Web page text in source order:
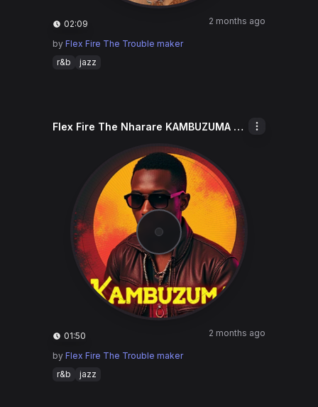
02:09 2 months ago
by Flex Fire The Trouble maker
r&b
jazz
Flex Fire The Nharare KAMBUZUMA Keep
01:50 2 months ago
by Flex Fire The Trouble maker
r&b
jazz